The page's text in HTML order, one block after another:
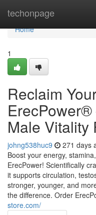
techonpage
Home
Home
1
Reclaim
Male Vitality
johng538huc9 271 days
Boost your energy,
ErecPower! Scientifically
it supports circulation,
stronger, younger, and
the difference. Order
store.com/